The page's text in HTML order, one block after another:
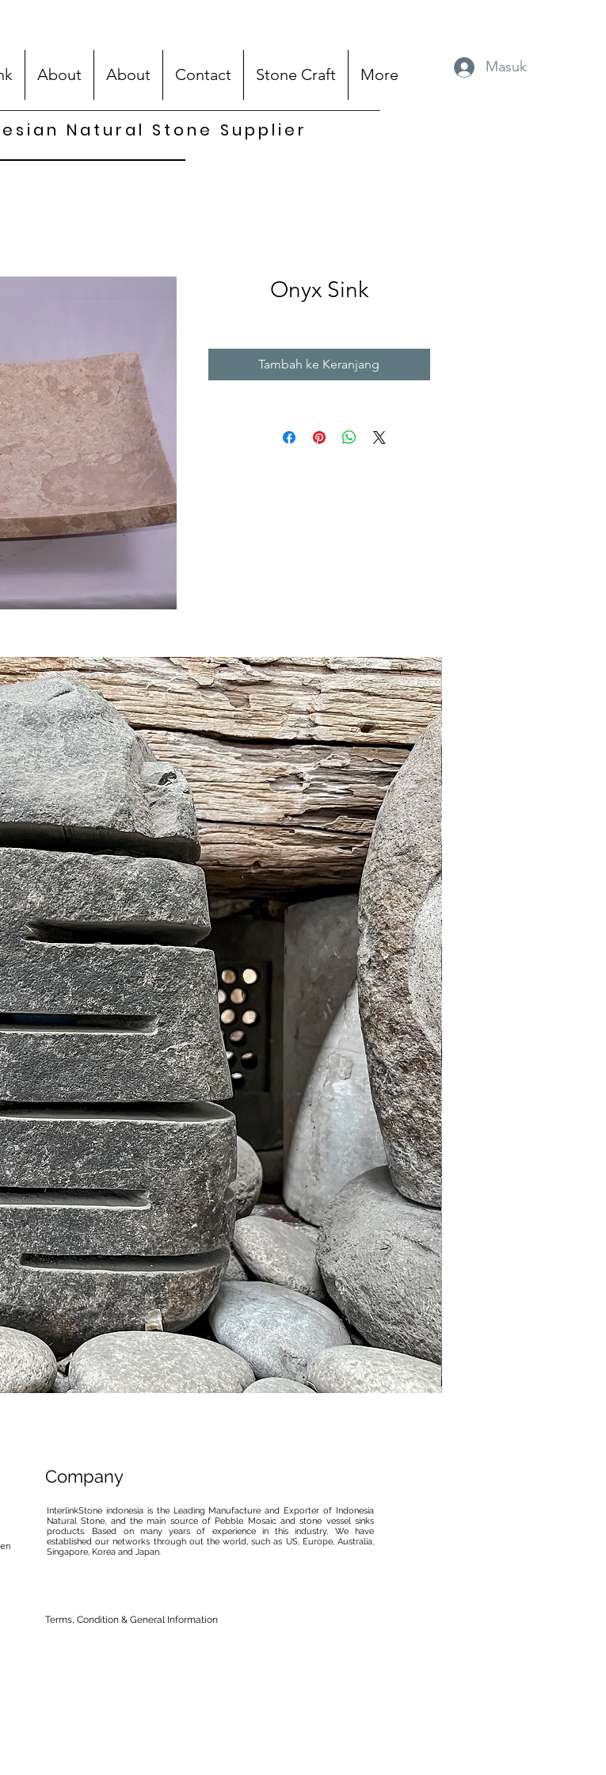
About About Contact Stone Craft More Masuk
Natural Stone Supplier
Onyx Sink
Tambah ke Keranjang
Company
InterlinkStone indonesia is the Leading Manufacture and Exporter of Indonesia
Natural Stone, and the main source of Pebble Mosaic and stone vessel sinks
products. Based on many years of experience in this industry, We have
established our networks through out the world, such as US, Europe, Australia,
Singapore, Korea and Japan.
Terms, Condition & General Information